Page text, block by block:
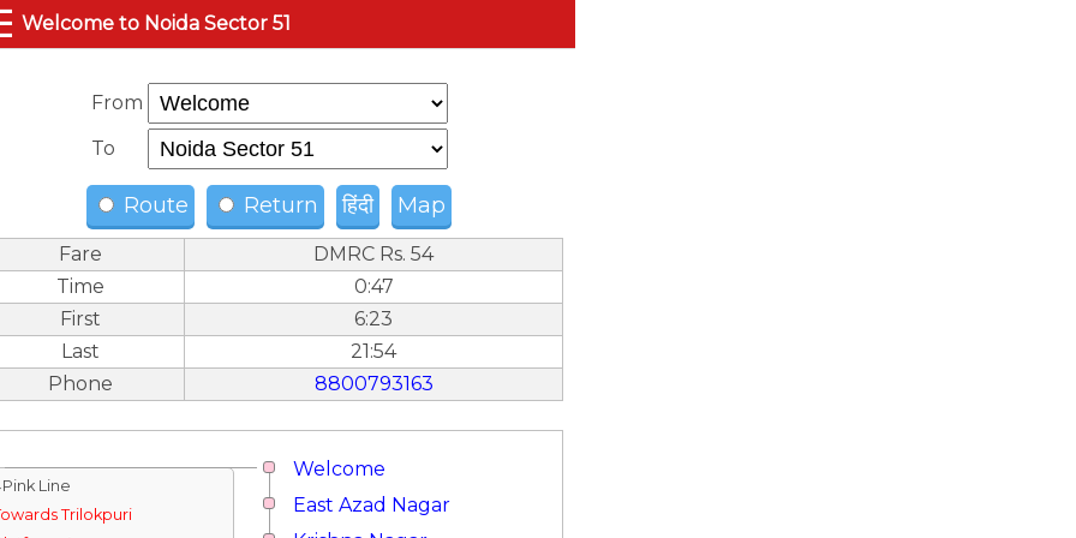
Welcome to Noida Sector 51
From
To
Route Return हिंदी Map
Fare
DMRC Rs. 54
Time
0:47
First
6:23
Last
21:54
Phone
8800793163
Welcome
Line
Trilokpuri
East Azad Nagar